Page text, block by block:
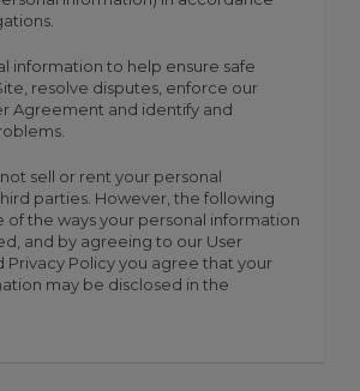
information to help ensure safe
resolve disputes, enforce our
Agreement and identify and
sell or rent your personal
parties. However, the following
of the ways your personal information
and by agreeing to our User
Policy you agree that your
may be disclosed in the